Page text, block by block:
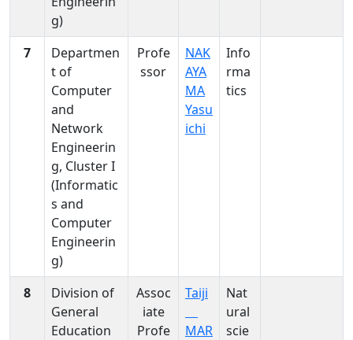
g)
Info
rma
tics
7
Departmen
t of
Computer
and
Network
Engineerin
g, Cluster I
(Informatic
s and
Computer
Engineerin
g)
Profe
ssor
NAK
AYA
MA
Yasu
ichi
Info
rma
tics
8
Division of
General
Education
Assoc
iate
Profe
Taiji
MAR
Nat
ural
scie